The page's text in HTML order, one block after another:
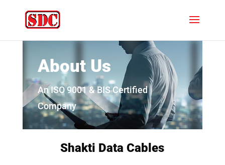
About Us
An ISO 9001 & BIS Certified
Company
Shakti Data Cables